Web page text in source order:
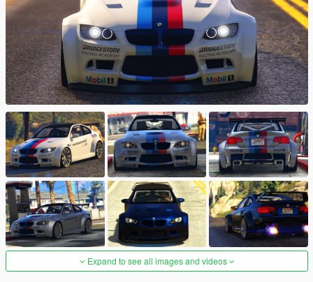
Expand to see all images and videos